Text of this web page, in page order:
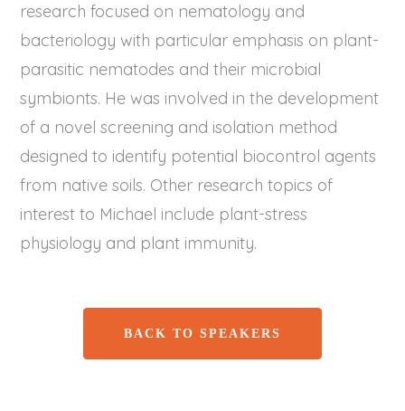
research focused on nematology and
bacteriology with particular emphasis on plant-
parasitic nematodes and their microbial
symbionts. He was involved in the development
of a novel screening and isolation method
designed to identify potential biocontrol agents
from native soils. Other research topics of
interest to Michael include plant-stress
physiology and plant immunity.
BACK TO SPEAKERS